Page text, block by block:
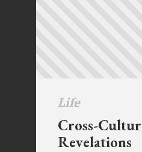
Life
Cross-
Revelations